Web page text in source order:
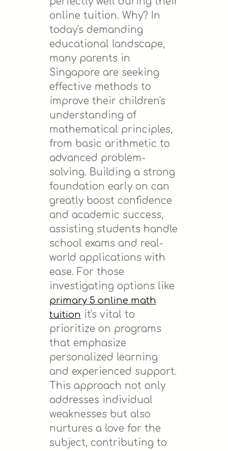
online tuition. Why? In
today's demanding
educational landscape,
many parents in
Singapore are seeking
effective methods to
improve their children's
understanding of
mathematical principles,
from basic arithmetic to
advanced problem-
solving. Building a strong
foundation early on can
greatly boost confidence
and academic success,
assisting students handle
school exams and real-
world applications with
ease. For those
investigating options like
primary 5 online math
tuition it's vital to
prioritize on programs
that emphasize
personalized learning
and experienced support.
This approach not only
addresses individual
weaknesses but also
nurtures a love for the
subject, contributing to